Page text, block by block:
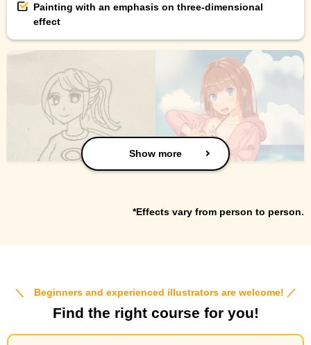
Painting with an emphasis on three-dimensional
effect
Show more
*Effects vary from person to person.
＼ Beginners and experienced illustrators are welcome! ／
Find the right course for you!